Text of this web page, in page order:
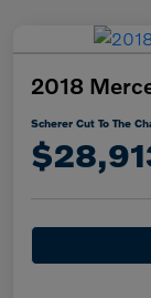
2018
Scherer Cut To The